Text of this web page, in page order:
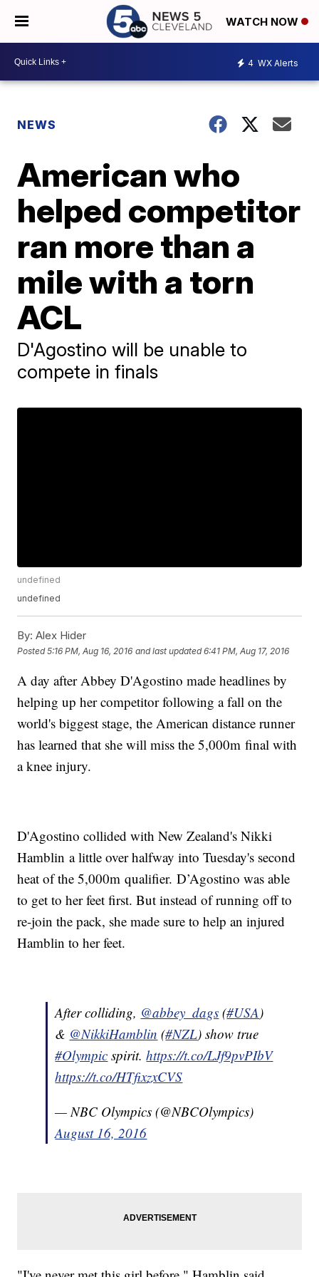
WATCH NOW
4 WX Alerts
NEWS
American who
helped competitor
ran more than a
mile with a torn
ACL
D'Agostino will be unable to
compete in finals
undefined
undefined
By: Alex Hider
Posted5:16 PM, Aug 16, 2016 and last updated 6:41 PM, Aug 17, 2016
A day after Abbey D'Agostino made headlines by
helping up her competitor following a fall on the
world's biggest stage, the American distance runner
has learned that she will miss the 5,000m final with
a knee injury.
D'Agostino collided with New Zealand's Nikki
Hamblin a little over halfway into Tuesday's second
heat of the 5,000m qualifier. D’Agostino was able
to get to her feet first. But instead of running off to
re-join the pack, she made sure to help an injured
Hamblin to her feet.
After colliding, @abbey_dags (#USA)
& @NikkiHamblin (#NZL) show true
#Olympic spirit.https://t.co/LJf9pvPIbV
https://t.co/HTfixzxCVS
— NBC Olympics (@NBCOlympics)
August 16, 2016